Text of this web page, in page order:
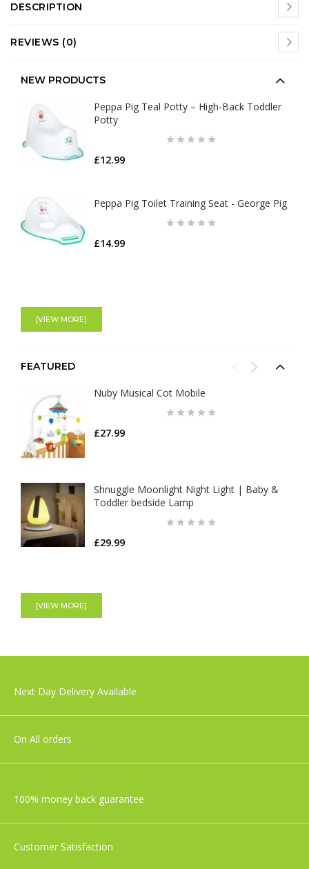
DESCRIPTION
REVIEWS (0)
NEW PRODUCTS
Peppa Pig Teal Potty – High‑Back Toddler
Potty
£12.99
Peppa Pig Toilet Training Seat - George Pig
£14.99
[VIEW MORE]
FEATURED
Nuby Musical Cot Mobile
£27.99
Shnuggle Moonlight Night Light | Baby &
Toddler bedside Lamp
£29.99
Newborn Baby Bottle Starter Set
[VIEW MORE]
Next Day Delivery Available
On All orders
100% money back guarantee
Customer Satisfaction